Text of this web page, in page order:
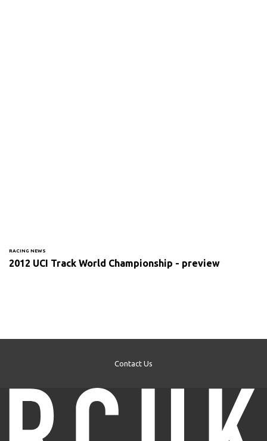
RACING NEWS
2012 UCI Track World Championship - preview
Contact Us